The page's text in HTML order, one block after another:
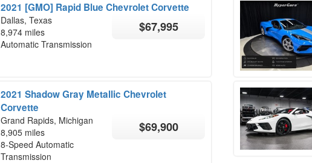
2021 [GMO] Rapid Blue Chevrolet Corvette
Dallas, Texas
8,974 miles
Automatic Transmission
$67,995
2021 Shadow Gray Metallic Chevrolet
Corvette
Grand Rapids, Michigan
8,905 miles
8-Speed Automatic
Transmission
$69,900